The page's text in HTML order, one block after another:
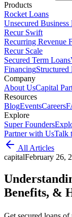
Products
Rocket Loans
Unsecured Business
Recur Swift
Recurring Revenue
Recur Scale
Secured Term Loans
FinancingStructured
Company
About UsCapital
Resources
BlogEventsCareers
Explore
Super Founders
Partner with UsTalk
All Articles
capitalFebruary 26,
Benefits, &